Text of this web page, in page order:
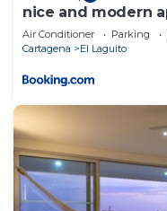
nice and modern
Air Conditioner Parking
Cartagena
El Laguito